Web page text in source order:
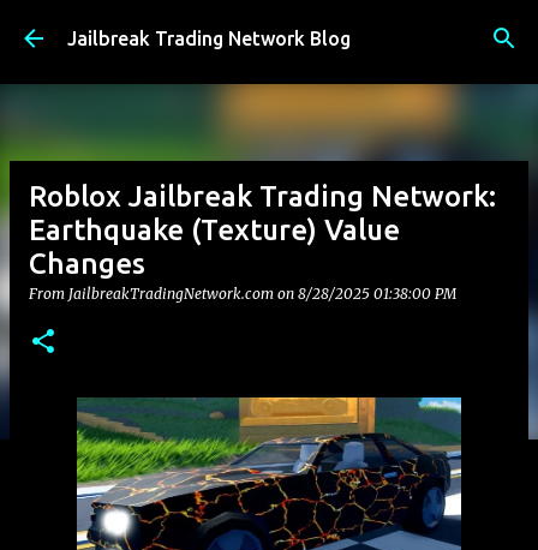
Skip to main content
Jailbreak Trading Network Blog
Roblox Jailbreak Trading Network:
Earthquake (Texture) Value
Changes
From JailbreakTradingNetwork.com on 8/28/2025 01:38:00 PM